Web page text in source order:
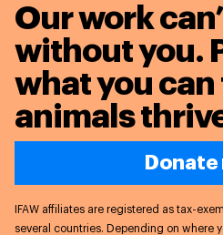
Our work
without you.
what you can
animals
Donate
IFAW affiliates are registered as tax-
several countries. Depending on where